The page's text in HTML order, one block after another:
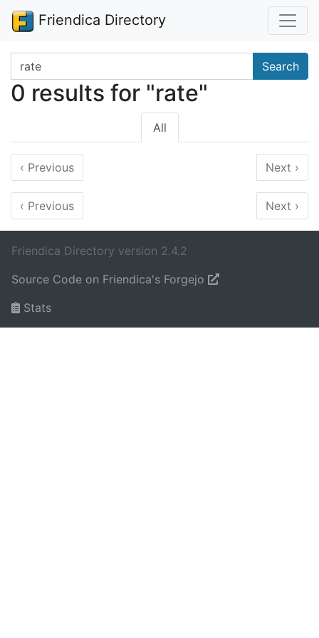
Friendica Directory
Search terms Search
0 results for "rate"
All
‹ Previous Next ›
‹ Previous Next ›
Friendica Directory version 2.4.2
Source Code on Friendica's Forgejo
Stats